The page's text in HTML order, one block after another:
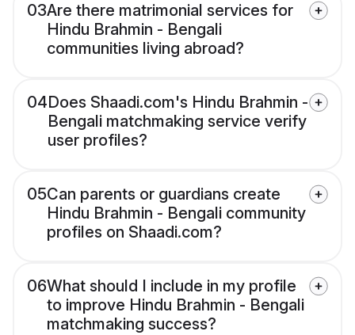
03Are there matrimonial services for
Hindu Brahmin - Bengali
communities living abroad?
04Does Shaadi.com's Hindu Brahmin -
Bengali matchmaking service verify
user profiles?
05Can parents or guardians create
Hindu Brahmin - Bengali community
profiles on Shaadi.com?
06What should I include in my profile
to improve Hindu Brahmin - Bengali
matchmaking success?